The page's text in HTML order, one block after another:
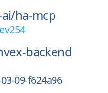
ha-mcp
backend
09-f624a96